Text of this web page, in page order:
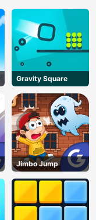
Gravity Square
Jimbo Jump